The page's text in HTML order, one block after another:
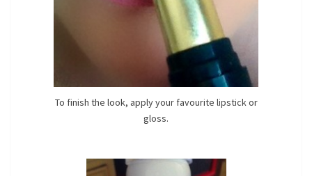
To finish the look, apply your favourite lipstick or
gloss.